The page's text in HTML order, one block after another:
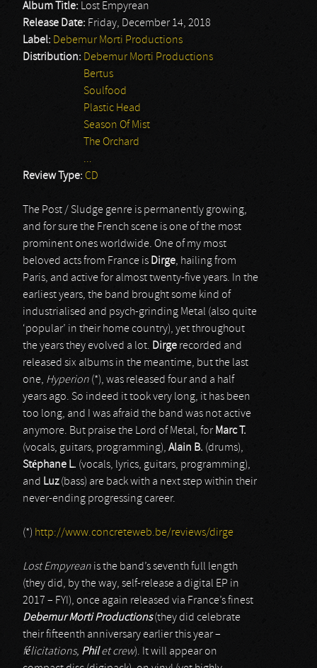
Album Title: Lost Empyrean
Release Date: Friday, December 14, 2018
Label: Debemur Morti Productions
Distribution: Debemur Morti Productions
Bertus
Soulfood
Plastic Head
Season Of Mist
The Orchard
...
Review Type: CD
The Post / Sludge genre is permanently growing,
and for sure the French scene is one of the most
prominent ones worldwide. One of my most
beloved acts from France is Dirge, hailing from
Paris, and active for almost twenty-five years. In the
earliest years, the band brought some kind of
industrialised and psych-grinding Metal (also quite
‘popular’ in their home country), yet throughout
the years they evolved a lot. Dirge recorded and
released six albums in the meantime, but the last
one, Hyperion (*), was released four and a half
years ago. So indeed it took very long, it has been
too long, and I was afraid the band was not active
anymore. But praise the Lord of Metal, for Marc T.
(vocals, guitars, programming), Alain B. (drums),
Stéphane L. (vocals, lyrics, guitars, programming),
and Luz(bass) are back with a next step within their
never-ending progressing career.
(*) http://www.concreteweb.be/reviews/dirge
Lost Empyrean is the band’s seventh full length
(they did, by the way, self-release a digital EP in
2017 – FYI), once again released via France’s finest
Debemur Morti Productions(they did celebrate
their fifteenth anniversary earlier this year –
félicitations, Philet crew). It will appear on